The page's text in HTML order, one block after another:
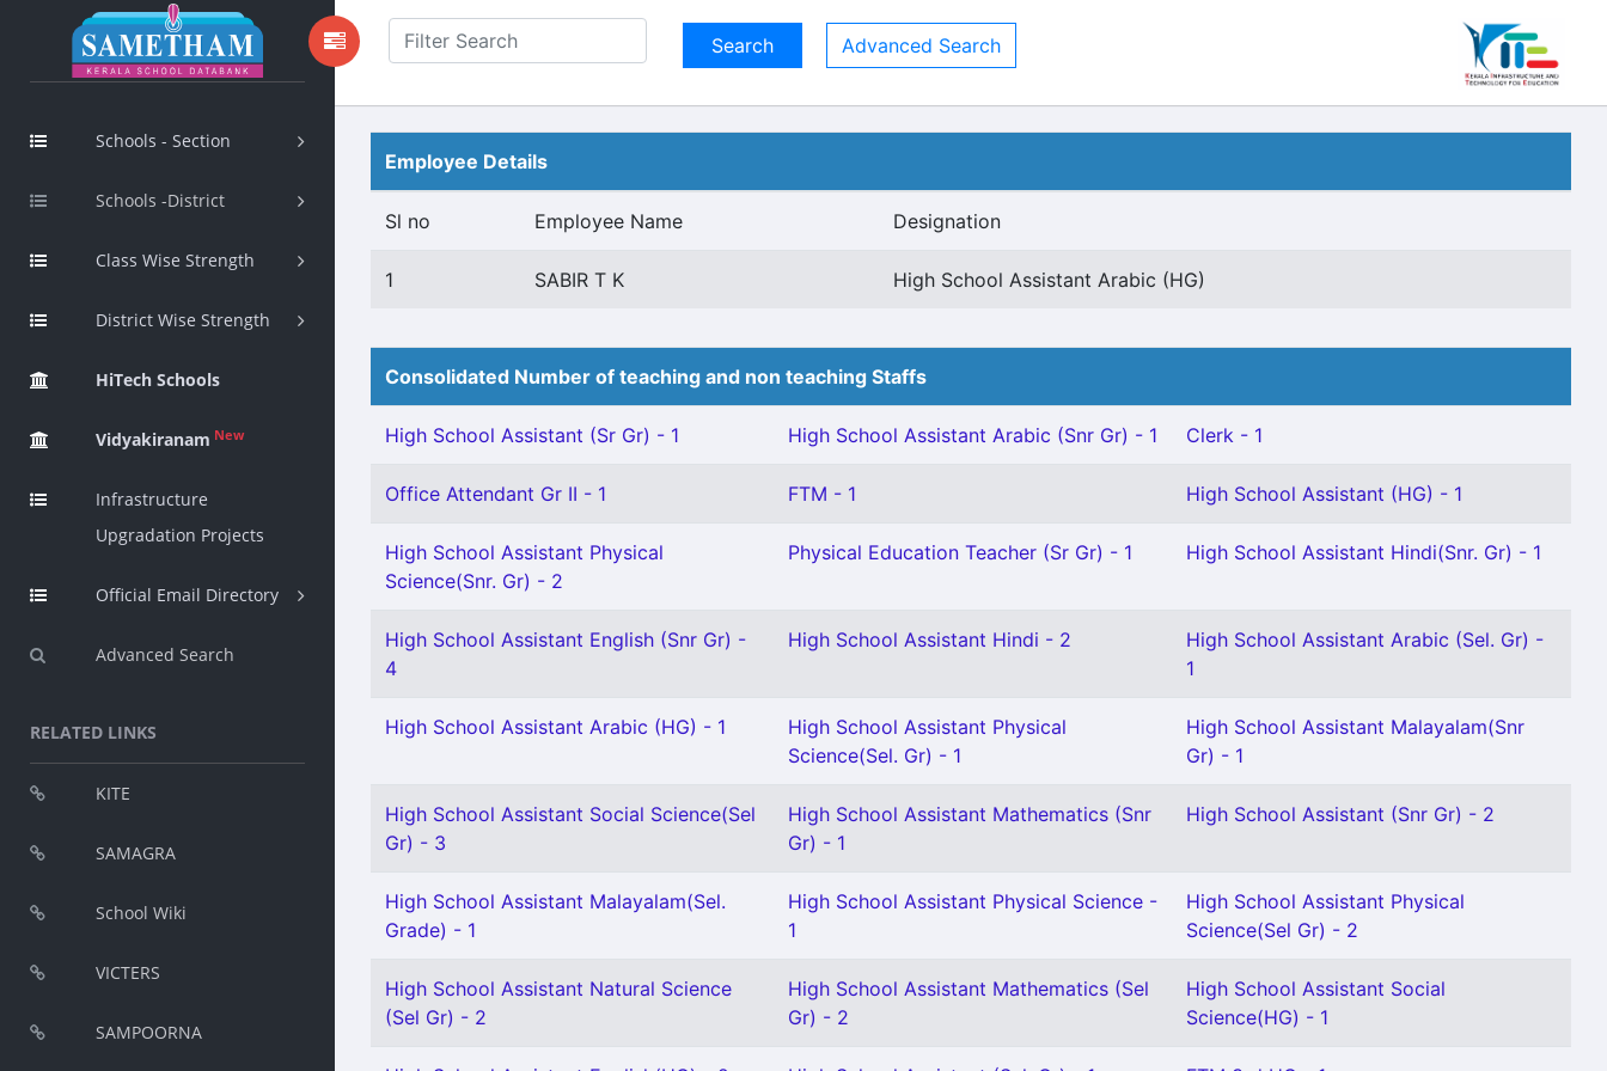
Schools - Section
Schools -District
Class Wise Strength
District Wise Strength
HiTech Schools
Vidyakiranam New
Infrastructure
Upgradation Projects
Official Email Directory
Advanced Search
RELATED LINKS
KITE
SAMAGRA
School Wiki
VICTERS
SAMPOORNA
Advanced Search
Employee Details
Sl no Employee Name Designation
1 SABIR T K High School Assistant Arabic (HG)
Consolidated Number of teaching and non teaching Staffs
High School Assistant (Sr Gr) - 1 High School Assistant Arabic (Snr Gr) - 1 Clerk - 1
Office Attendant Gr II - 1 FTM - 1 High School Assistant (HG) - 1
High School Assistant Physical
Science(Snr. Gr) - 2
Physical Education Teacher (Sr Gr) - 1 High School Assistant Hindi(Snr. Gr) - 1
High School Assistant English (Snr Gr) -
4
High School Assistant Hindi - 2
High School Assistant Arabic (Sel. Gr) -
1
High School Assistant Arabic (HG) - 1
High School Assistant Physical
Science(Sel. Gr) - 1
High School Assistant Malayalam(Snr
Gr) - 1
High School Assistant Social Science(Sel
Gr) - 3
High School Assistant Mathematics (Snr
Gr) - 1
High School Assistant (Snr Gr) - 2
High School Assistant Malayalam(Sel.
Grade) - 1
High School Assistant Physical Science -
1
High School Assistant Physical
Science(Sel Gr) - 2
High School Assistant Natural Science
(Sel Gr) - 2
High School Assistant Mathematics (Sel
Gr) - 2
High School Assistant Social
Science(HG) - 1